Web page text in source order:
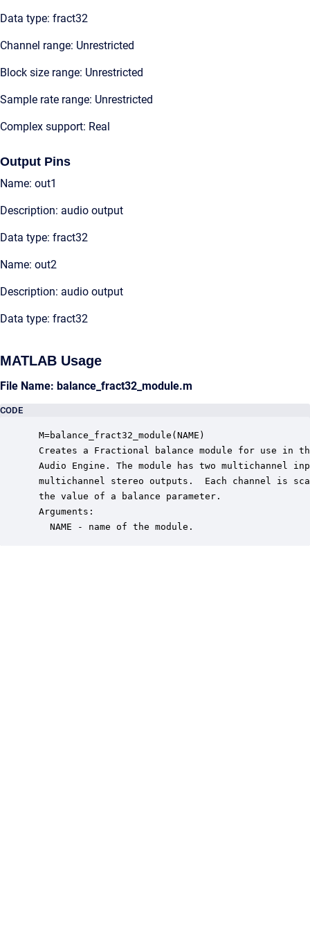
Data type: fract32
Channel range: Unrestricted
Block size range: Unrestricted
Sample rate range: Unrestricted
Complex support: Real
Output Pins
Name: out1
Description: audio output
Data type: fract32
Name: out2
Description: audio output
Data type: fract32
MATLAB Usage
File Name: balance_fract32_module.m
CODE
M=balance_fract32_module(NAME)
Creates a Fractional balance module for use in
Audio Engine. The module has two multichannel
multichannel stereo outputs.  Each channel is
the value of a balance parameter.
Arguments:
   NAME - name of the module.